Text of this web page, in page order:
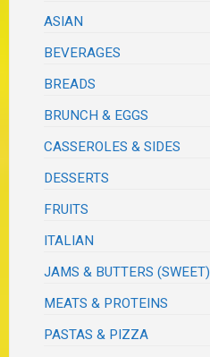
ASIAN
BEVERAGES
BREADS
BRUNCH & EGGS
CASSEROLES & SIDES
DESSERTS
FRUITS
ITALIAN
JAMS & BUTTERS (SWEET)
MEATS & PROTEINS
PASTAS & PIZZA